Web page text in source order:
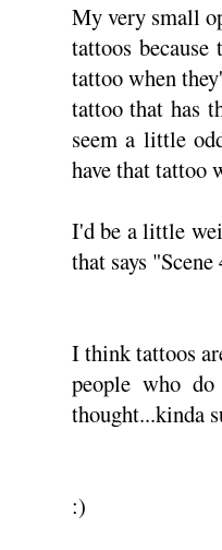
My very small
tattoos
tattoo when
tattoo that has
seem a little
have that tattoo
I'd be a little
that says
I think tattoos
people who
thought...kinda
:)